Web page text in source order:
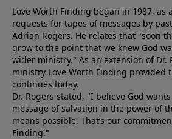
Love Worth Finding began in 1987, as
requests for tapes of messages by
Adrian Rogers. He relates that "soon
grow to the point that we knew God
wider ministry." As an extension of Dr.
ministry Love Worth Finding provided
continues today.
Dr. Rogers stated, "I believe God
message of salvation in the power of
means possible. That’s our
Finding."